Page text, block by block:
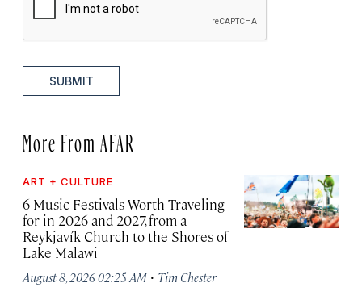
SUBMIT
More From AFAR
ART + CULTURE
6 Music Festivals Worth Traveling
for in 2026 and 2027, from a
Reykjavík Church to the Shores of
Lake Malawi
August 8, 2026 02:25 AM · Tim Chester